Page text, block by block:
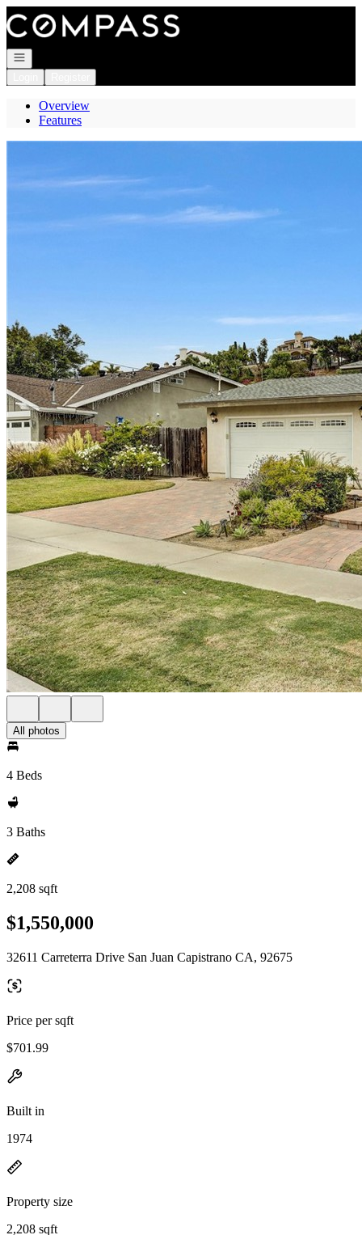
Go to: Homepage
Open navigation
Overview
Features
All photos
4 Beds
3 Baths
2,208 sqft
$1,550,000
32611 Carreterra Drive San Juan Capistrano CA, 92675
Price per sqft
$701.99
Built in
1974
Property size
2,208 sqft